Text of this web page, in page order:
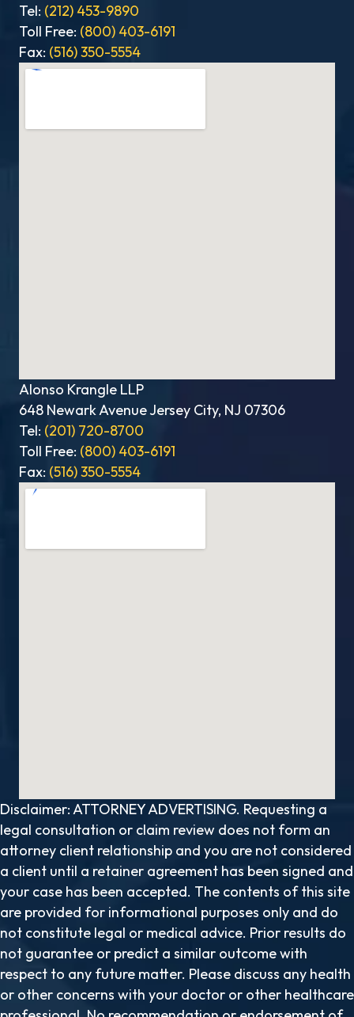
Tel: (212) 453-9890
Toll Free: (800) 403-6191
Fax: (516) 350-5554
Alonso Krangle LLP
648 Newark Avenue Jersey City, NJ 07306
Tel: (201) 720-8700
Toll Free: (800) 403-6191
Fax: (516) 350-5554
Disclaimer: ATTORNEY ADVERTISING. Requesting a
legal consultation or claim review does not form an
attorney client relationship and you are not considered
a client until a retainer agreement has been signed and
your case has been accepted. The contents of this site
are provided for informational purposes only and do
not constitute legal or medical advice. Prior results do
not guarantee or predict a similar outcome with
respect to any future matter. Please discuss any health
or other concerns with your doctor or other healthcare